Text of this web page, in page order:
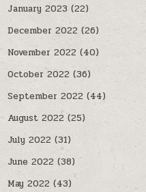
January 2023 (22)
December 2022 (26)
November 2022 (40)
October 2022 (36)
September 2022 (44)
August 2022 (25)
July 2022 (31)
June 2022 (38)
May 2022 (43)